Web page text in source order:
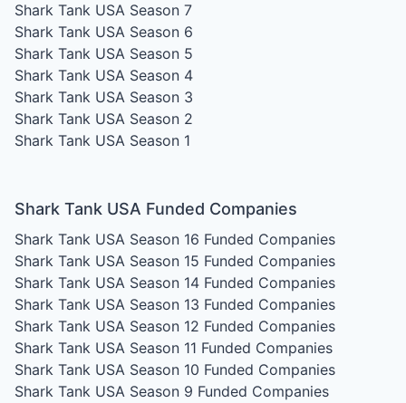
Shark Tank USA Season 7
Shark Tank USA Season 6
Shark Tank USA Season 5
Shark Tank USA Season 4
Shark Tank USA Season 3
Shark Tank USA Season 2
Shark Tank USA Season 1
Shark Tank USA Funded Companies
Shark Tank USA Season 16 Funded Companies
Shark Tank USA Season 15 Funded Companies
Shark Tank USA Season 14 Funded Companies
Shark Tank USA Season 13 Funded Companies
Shark Tank USA Season 12 Funded Companies
Shark Tank USA Season 11 Funded Companies
Shark Tank USA Season 10 Funded Companies
Shark Tank USA Season 9 Funded Companies